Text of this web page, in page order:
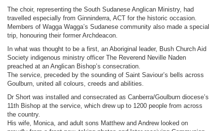
The choir, representing the South Sudanese Anglican Ministry, had
travelled especially from Ginninderra, ACT for the historic occasion.
Members of Wagga Wagga’s Sudanese community also made a special
trip, honouring their former Archdeacon.
In what was thought to be a first, an Aboriginal leader, Bush Church Aid
Society indigenous ministry officer The Reverend Neville Naden
preached at an Anglican Bishop’s consecration.
The service, preceded by the sounding of Saint Saviour’s bells across
Goulburn, united all colours, creeds and abilities.
Dr Short was installed and consecrated as Canberra/Goulburn diocese’s
11th Bishop at the service, which drew up to 1200 people from across
the country.
His wife, Monica, and adult sons Matthew and Andrew looked on